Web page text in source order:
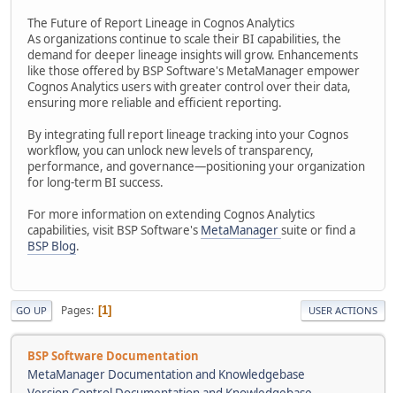
The Future of Report Lineage in Cognos Analytics
As organizations continue to scale their BI capabilities, the
demand for deeper lineage insights will grow. Enhancements
like those offered by BSP Software's MetaManager empower
Cognos Analytics users with greater control over their data,
ensuring more reliable and efficient reporting.
By integrating full report lineage tracking into your Cognos
workflow, you can unlock new levels of transparency,
performance, and governance—positioning your organization
for long-term BI success.
For more information on extending Cognos Analytics
capabilities, visit BSP Software's MetaManagersuite or find a
BSP Blog.
GO UP Pages 1 USER ACTIONS
BSP Software Documentation
MetaManager Documentation and Knowledgebase